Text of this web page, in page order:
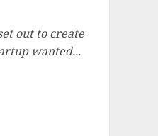
out to create
wanted...